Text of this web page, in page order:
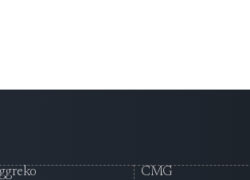
CMG